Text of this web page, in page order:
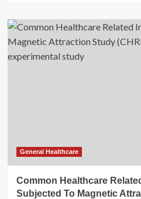
Common
Healthcare
Related
Instruments
Subjected
situ
General Healthcare
Common Healthcare
Subjected To Magnetic